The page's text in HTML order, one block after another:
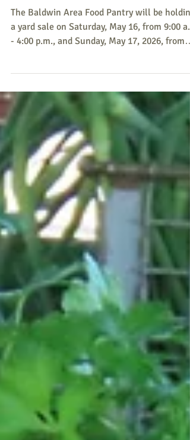
5/16-5/17 Yard Sale to Benefit
Baldwin Area Food Pantry
- 4:00 p.m., and Sunday, May 17, 2026, from
9:00 a.m. - 2:00 p.m., to raise money for the
pantry. Donations for the sale will be greatly
appreciated (no large funiture, please). Items
may be dropped off at the pantry beginning on
Wednesday, May 13 through Friday, May 15.
Please leave outside the door if no one is
there. For more information, please call Julie
at (207) 712-4246